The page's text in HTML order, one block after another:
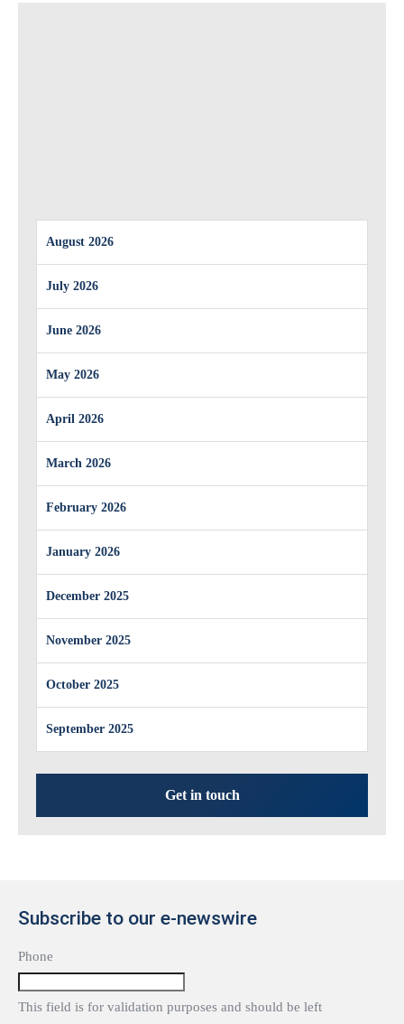
August 2026
July 2026
June 2026
May 2026
April 2026
March 2026
February 2026
January 2026
December 2025
November 2025
October 2025
September 2025
Get in touch
Subscribe to our e-newswire
Phone
This field is for validation purposes and should be left